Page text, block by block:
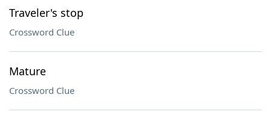
Traveler's stop
Crossword Clue
Mature
Crossword Clue